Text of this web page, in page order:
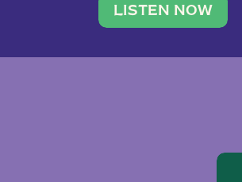
traveler. She
team of ten women
LISTEN NOW